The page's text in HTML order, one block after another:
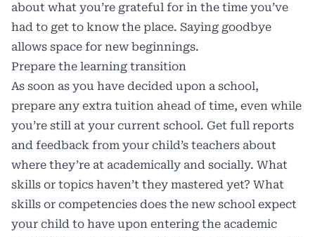
about what you’re grateful for in the time you’ve
had to get to know the place. Saying goodbye
allows space for new beginnings.
Prepare the learning transition
As soon as you have decided upon a school,
prepare any extra tuition ahead of time, even while
you’re still at your current school. Get full reports
and feedback from your child’s teachers about
where they’re at academically and socially. What
skills or topics haven’t they mastered yet? What
skills or competencies does the new school expect
your child to have upon entering the academic